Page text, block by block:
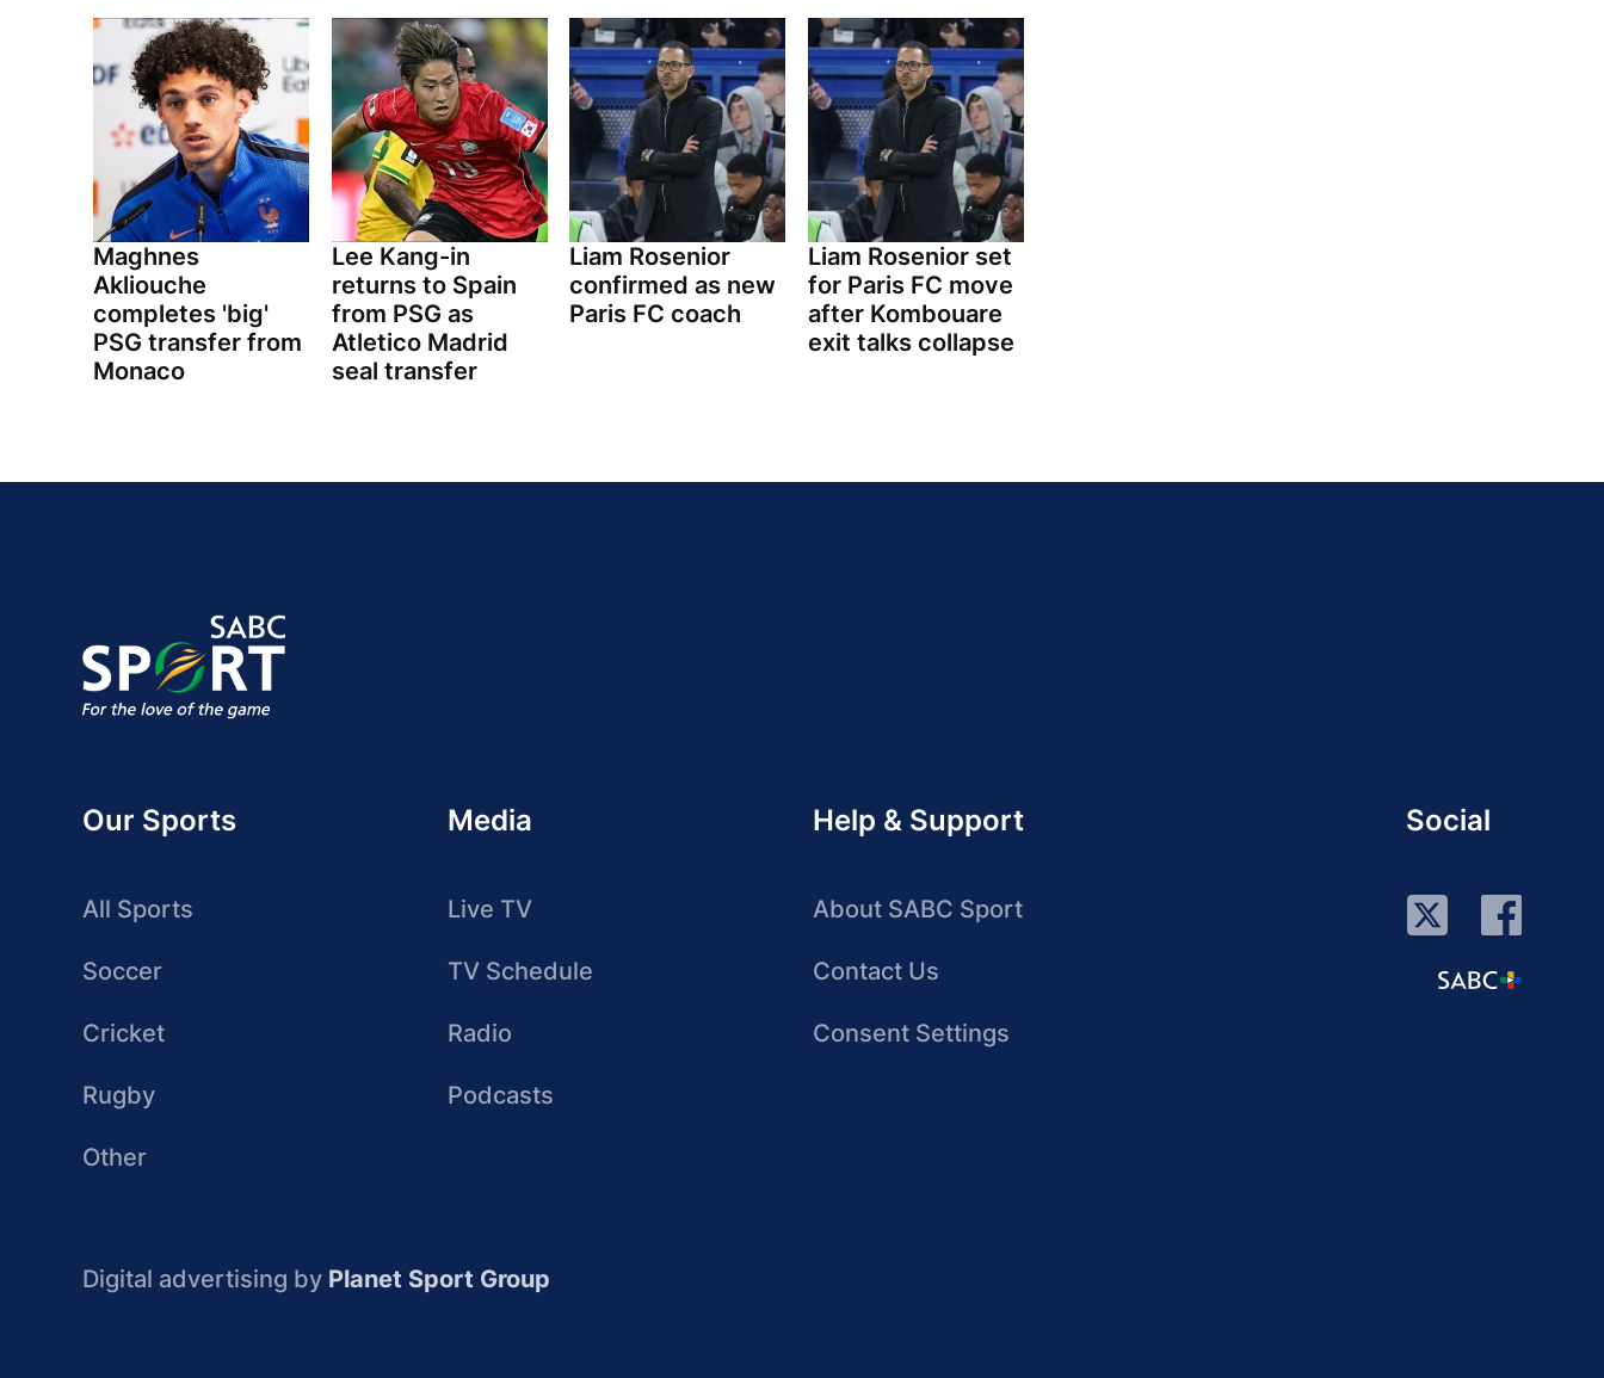
Maghnes
Akliouche
completes 'big'
PSG transfer from
Monaco
Lee Kang-in
returns to Spain
from PSG as
Atletico Madrid
seal transfer
Liam Rosenior
confirmed as new
Paris FC coach
Liam Rosenior set
for Paris FC move
after Kombouare
exit talks collapse
Our Sports
All Sports
Soccer
Cricket
Rugby
Other
Media
Live TV
TV Schedule
Radio
Podcasts
Help & Support
About SABC Sport
Contact Us
Consent Settings
Social
Digital advertising by Planet Sport Group